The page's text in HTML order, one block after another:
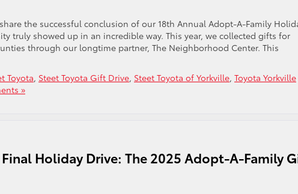
the successful conclusion of our 18th Annual Adopt-A-Family
truly showed up in an incredible way. This year, we collected gifts for
through our longtime partner, The Neighborhood Center. This
Toyota, Steet Toyota Gift Drive, Steet Toyota of Yorkville, Toyota Yorkville
»
Holiday Drive: The 2025 Adopt-A-Family